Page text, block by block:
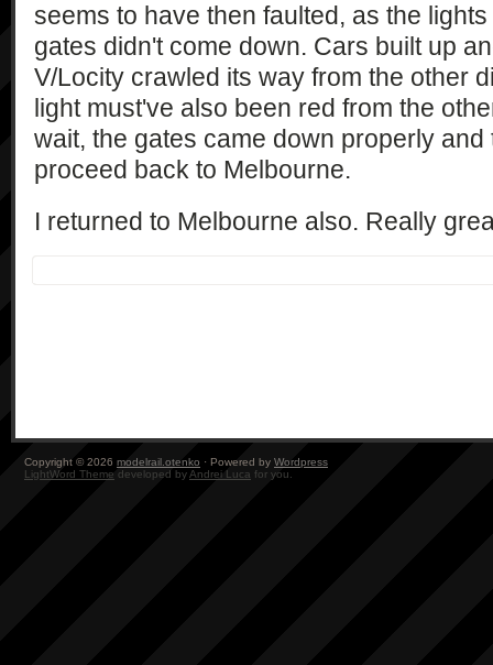
seems to have then faulted, as the
gates didn't come down. Cars built up
V/Locity crawled its way from the other
light must've also been red from the
wait, the gates came down properly
proceed back to Melbourne.
I returned to Melbourne also. Really
Copyright © 2026 modelrail.otenko · Powered by Wordpress
LightWord Theme developed byAndrei Luca for you.